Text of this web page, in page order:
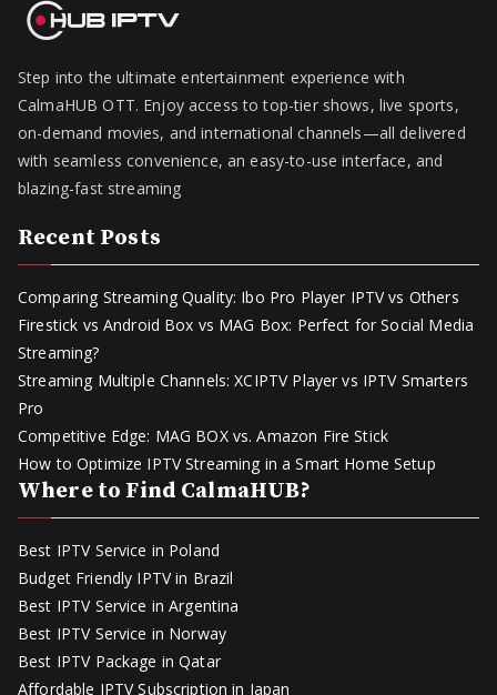
Step into the ultimate entertainment experience with
CalmaHUB OTT. Enjoy access to top-tier shows, live sports,
on-demand movies, and international channels—all delivered
with seamless convenience, an easy-to-use interface, and
blazing-fast streaming
Recent Posts
Comparing Streaming Quality: Ibo Pro Player IPTV vs Others
Firestick vs Android Box vs MAG Box: Perfect for Social Media
Streaming?
Streaming Multiple Channels: XCIPTV Player vs IPTV Smarters
Pro
Competitive Edge: MAG BOX vs. Amazon Fire Stick
How to Optimize IPTV Streaming in a Smart Home Setup
Where to Find CalmaHUB?
Best IPTV Service in Poland
Budget Friendly IPTV in Brazil
Best IPTV Service in Argentina
Best IPTV Service in Norway
Best IPTV Package in Qatar
Affordable IPTV Subscription in Japan